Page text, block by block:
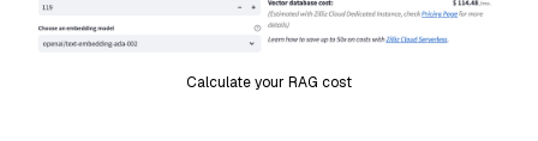
Calculate your RAG cost